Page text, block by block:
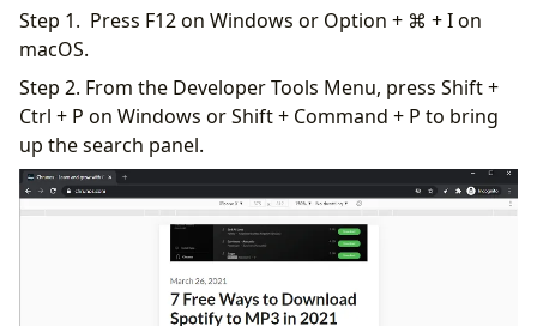
Step 1. Press F12 on Windows or Option + ⌘ + I on
macOS.
Step 2. From the Developer Tools Menu, press Shift +
Ctrl + P on Windows or Shift + Command + P to bring
up the search panel.